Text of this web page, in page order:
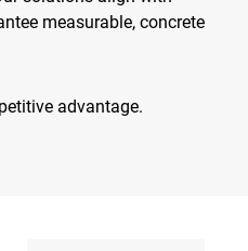
measurable, concrete
advantage.